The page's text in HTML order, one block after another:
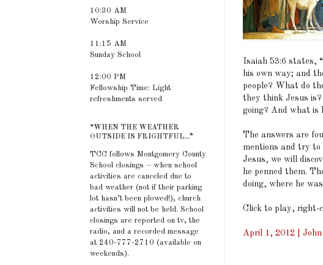
Isaiah 53:6 states,
his own way; and
people? What do
they think Jesus
going? And what is
The answers are
mentions and try to
Jesus, we will
he penned them.
doing, where he
Click to play, right-
April 1, 2012 |
10:30 AM
Worship Service
11:15 AM
Sunday School
12:00 PM
Fellowship Time: Light
refreshments served
“WHEN THE WEATHER
OUTSIDE IS FRIGHTFUL...”
TCC follows Montgomery County
School closings – when school
activities are canceled due to
bad weather (not if their parking
lot hasn’t been plowed!), church
activities will not be held. School
closings are reported on tv, the
radio, and a recorded message
at 240-777-2710 (available on
weekends).